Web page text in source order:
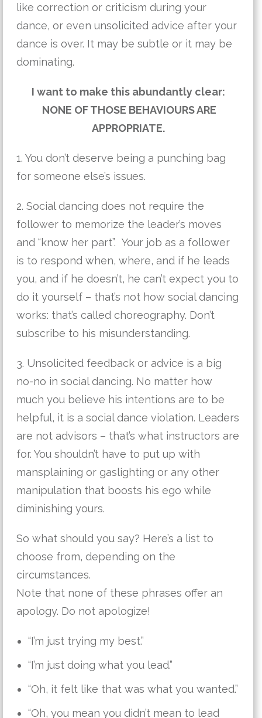
like correction or criticism during your
dance, or even unsolicited advice after your
dance is over. It may be subtle or it may be
dominating.
I want to make this abundantly clear:
NONE OF THOSE BEHAVIOURS ARE
APPROPRIATE.
1. You don’t deserve being a punching bag
for someone else’s issues.
2. Social dancing does not require the
follower to memorize the leader’s moves
and “know her part”. Your job as a follower
is to respond when, where, and if he leads
you, and if he doesn’t, he can’t expect you to
do it yourself – that’s not how social dancing
works: that’s called choreography. Don’t
subscribe to his misunderstanding.
3. Unsolicited feedback or advice is a big
no-no in social dancing. No matter how
much you believe his intentions are to be
helpful, it is a social dance violation. Leaders
are not advisors – that’s what instructors are
for. You shouldn’t have to put up with
mansplaining or gaslighting or any other
manipulation that boosts his ego while
diminishing yours.
So what should you say? Here’s a list to
choose from, depending on the
circumstances.
Note that none of these phrases offer an
apology. Do not apologize!
“I’m just trying my best.”
“I’m just doing what you lead.”
“Oh, it felt like that was what you wanted.”
“Oh, you mean you didn’t mean to lead